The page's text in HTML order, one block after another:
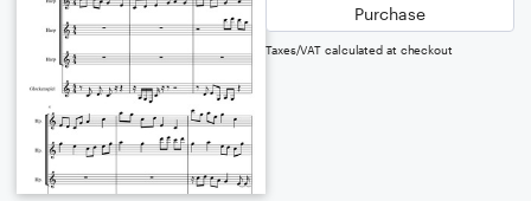
Purchase
Taxes/VAT calculated at checkout